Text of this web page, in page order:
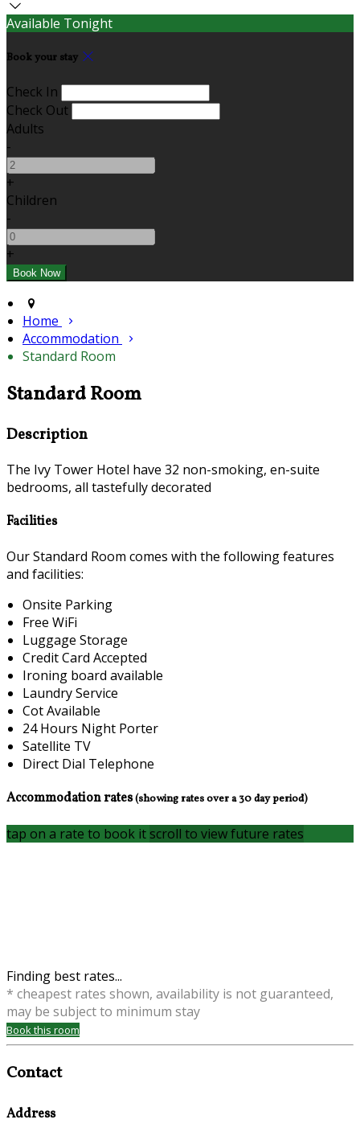
Available Tonight
Book your stay
Check In
Check Out
Adults
-
+
Children
-
+
Home
Accommodation
Standard Room
Standard Room
Description
The Ivy Tower Hotel have 32 non-smoking, en-suite
bedrooms, all tastefully decorated
Facilities
Our Standard Room comes with the following features
and facilities:
Onsite Parking
Free WiFi
Luggage Storage
Credit Card Accepted
Ironing board available
Laundry Service
Cot Available
24 Hours Night Porter
Satellite TV
Direct Dial Telephone
Accommodation rates(showing rates over a 30 day period)
tap on a rate to book it scroll to view future rates
Finding best rates...
* cheapest rates shown, availability is not guaranteed,
may be subject to minimum stay
Book this room
Contact
Address